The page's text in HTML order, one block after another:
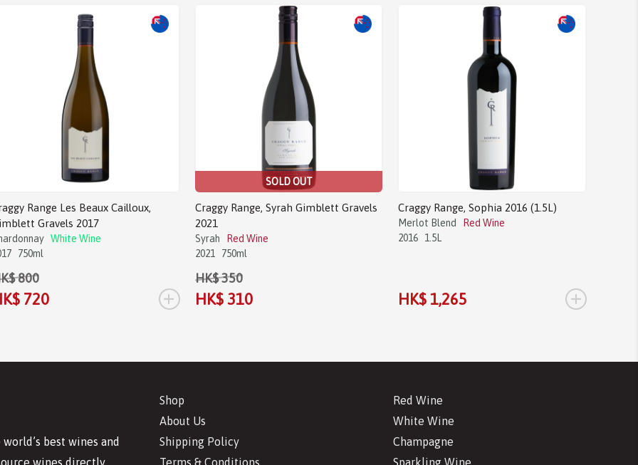
Range Les Beaux Cailloux,
Gravels 2017
White Wine
750ml
800
720 +
SOLD OUT
Craggy Range, Syrah Gimblett Gravels
2021
Syrah
Red Wine
2021
750ml
HK$ 350
HK$ 310
Craggy Range, Sophia 2016 (1.5L)
Merlot Blend
Red Wine
2016
1.5L
HK$ 1,265 +
best wines and
wines directly
Shop
About Us
Shipping Policy
Terms & Conditions
Red Wine
White Wine
Champagne
Sparkling Wine